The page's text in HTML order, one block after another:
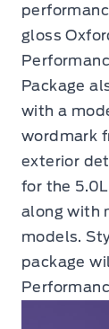
gloss
Package
with a
wordmark
exterior
for the
along with
models.
package